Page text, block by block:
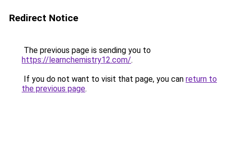
Redirect Notice
The previous page is sending you to
https://learnchemistry12.com/.
If you do not want to visit that page, you can return to
the previous page.